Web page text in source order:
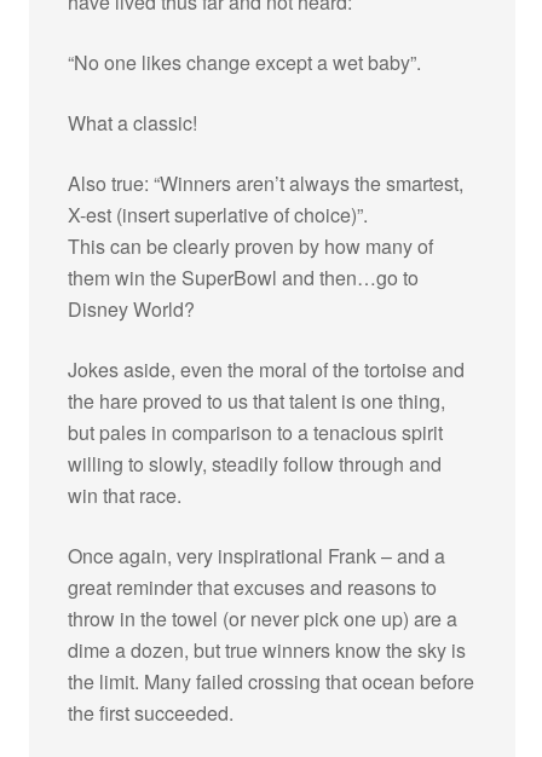
“No one likes change except a wet baby”.
What a classic!
Also true: “Winners aren’t always the smartest,
X-est (insert superlative of choice)”.
This can be clearly proven by how many of
them win the SuperBowl and then…go to
Disney World?
Jokes aside, even the moral of the tortoise and
the hare proved to us that talent is one thing,
but pales in comparison to a tenacious spirit
willing to slowly, steadily follow through and
win that race.
Once again, very inspirational Frank – and a
great reminder that excuses and reasons to
throw in the towel (or never pick one up) are a
dime a dozen, but true winners know the sky is
the limit. Many failed crossing that ocean before
the first succeeded.